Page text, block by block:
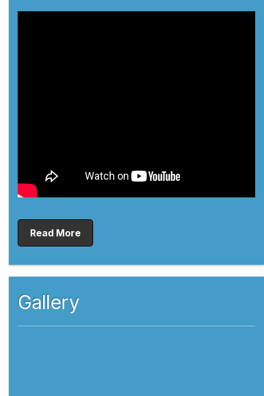
Read More
Gallery